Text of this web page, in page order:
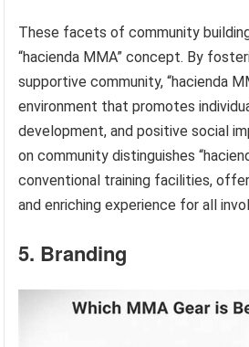
These facets of community
“hacienda MMA” concept. By
supportive community, “hacienda
environment that promotes
development, and positive social
on community distinguishes
conventional training facilities,
and enriching experience for all
5. Branding